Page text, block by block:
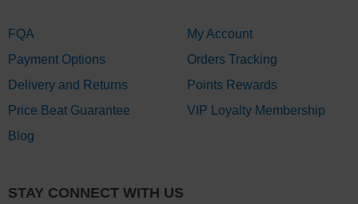
FQA
Payment Options
Delivery and Returns
Price Beat Guarantee
Blog
My Account
Orders Tracking
Points Rewards
VIP Loyalty Membership
STAY CONNECT WITH US